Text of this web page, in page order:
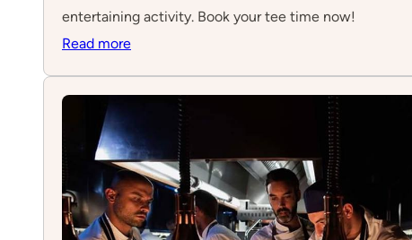
entertaining activity. Book your tee time now!
Read more:
Lisbon